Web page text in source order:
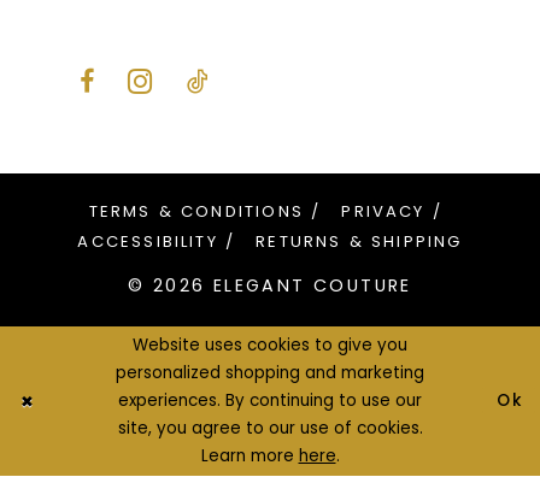
TERMS & CONDITIONS
PRIVACY
ACCESSIBILITY
RETURNS & SHIPPING
© 2026 ELEGANT COUTURE
Website uses cookies to give you
personalized shopping and marketing
experiences. By continuing to use our
site, you agree to our use of cookies.
Learn more here.
Ok